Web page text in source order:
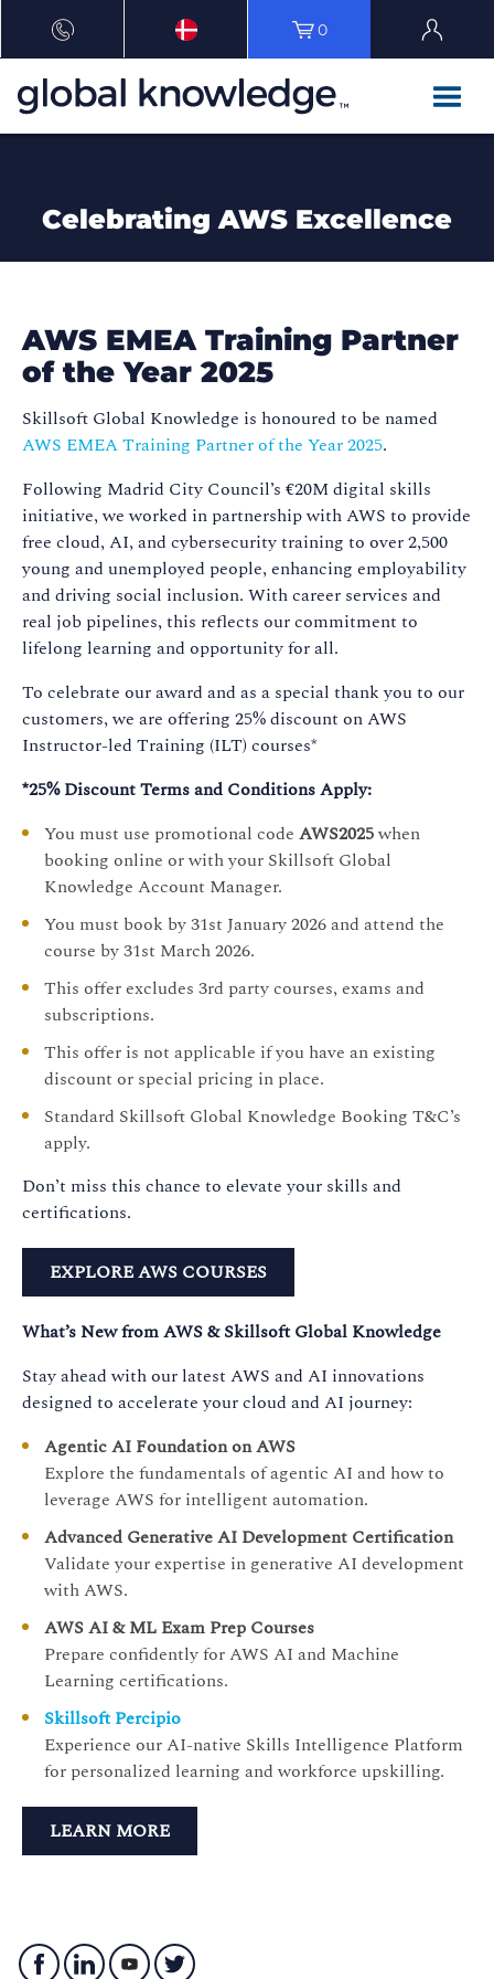
0
Celebrating AWS Excellence
AWS EMEA Training Partner
of the Year 2025
Skillsoft Global Knowledge is honoured to be named
AWS EMEA Training Partner of the Year 2025.
Following Madrid City Council’s €20M digital skills
initiative, we worked in partnership with AWS to provide
free cloud, AI, and cybersecurity training to over 2,500
young and unemployed people, enhancing employability
and driving social inclusion. With career services and
real job pipelines, this reflects our commitment to
lifelong learning and opportunity for all.
To celebrate our award and as a special thank you to our
customers, we are offering 25% discount on AWS
Instructor-led Training (ILT) courses*
*25% Discount Terms and Conditions Apply:
You must use promotional code AWS2025when
booking online or with your Skillsoft Global
Knowledge Account Manager.
You must book by 31st January 2026 and attend the
course by 31st March 2026.
This offer excludes 3rd party courses, exams and
subscriptions.
This offer is not applicable if you have an existing
discount or special pricing in place.
Standard Skillsoft Global Knowledge Booking T&C’s
apply.
Don’t miss this chance to elevate your skills and
certifications.
EXPLORE AWS COURSES
What’s New from AWS & Skillsoft Global Knowledge
Stay ahead with our latest AWS and AI innovations
designed to accelerate your cloud and AI journey:
Agentic AI Foundation on AWS
Explore the fundamentals of agentic AI and how to
leverage AWS for intelligent automation.
Advanced Generative AI Development Certification
Validate your expertise in generative AI development
with AWS.
AWS AI & ML Exam Prep Courses
Prepare confidently for AWS AI and Machine
Learning certifications.
Skillsoft Percipio
Experience our AI-native Skills Intelligence Platform
for personalized learning and workforce upskilling.
LEARN MORE